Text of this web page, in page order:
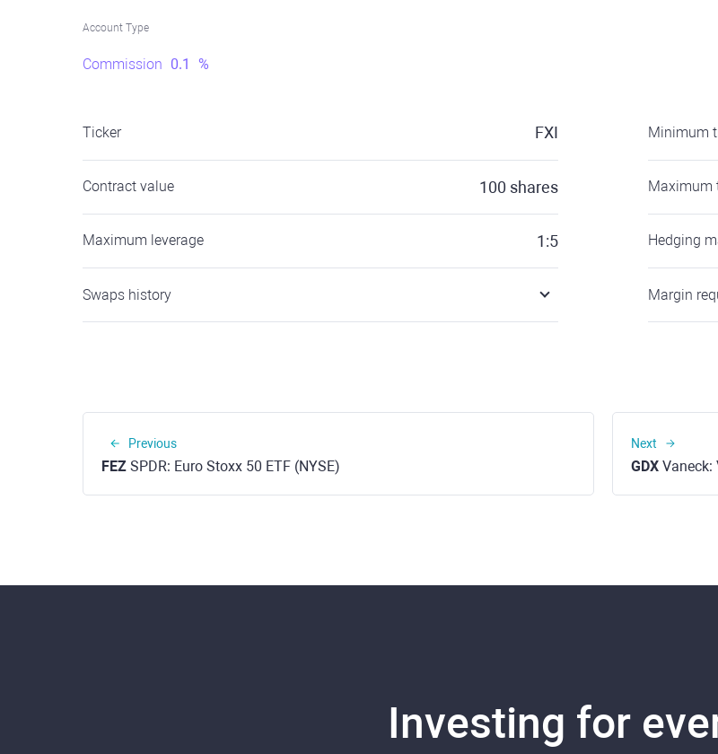
Account Type
Commission 0.1 %
Ticker FXI
Contract value 100 shares
Maximum leverage 1:5
Swaps history
Minimum
Maximum
Hedging
Margin
Previous
FEZ SPDR: Euro Stoxx 50 ETF (NYSE)
Next
GDX Vaneck:
Investing for